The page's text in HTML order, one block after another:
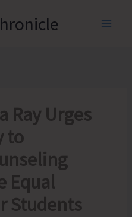
Ray Urges
to
Equal
Students